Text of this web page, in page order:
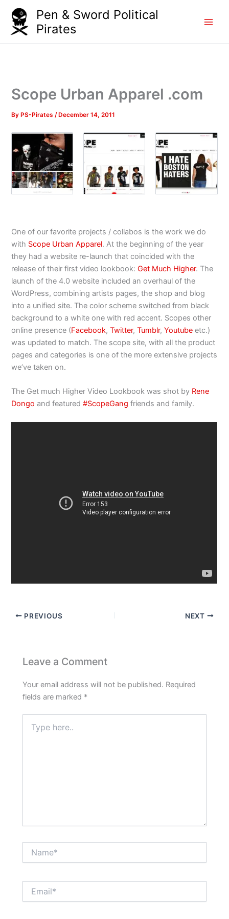
content
Pen & Sword Political
Pirates
Scope Urban Apparel .com
By PS-Pirates/ December 14, 2011
One of our favorite projects / collabos is the work we do
with Scope Urban Apparel. At the beginning of the year
they had a website re-launch that coincided with the
release of their first video lookbook:Get Much Higher. The
launch of the 4.0 website included an overhaul of the
WordPress, combining artists pages, the shop and blog
into a unified site. The color scheme switched from black
background to a white one with red accent. Scopes other
online presence (Facebook,Twitter,Tumblr,Youtube etc.)
was updated to match. The scope site, with all the product
pages and categories is one of the more extensive projects
we’ve taken on.
The Get much Higher Video Lookbook was shot by Rene
Dongo and featured#ScopeGang friends and family.
PREVIOUS NEXT
Leave a Comment
Your email address will not be published. Required
fields are marked *
here..